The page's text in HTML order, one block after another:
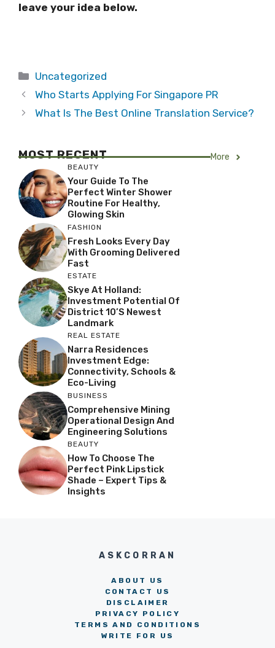
leave your idea below.
Categories
Uncategorized
Who Starts Applying For Singapore PR
What Is The Best Online Translation Service?
MOST RECENT More
BEAUTY
Your Guide To The
Perfect Winter Shower
Routine For Healthy,
Glowing Skin
FASHION
Fresh Looks Every Day
With Grooming Delivered
Fast
ESTATE
Skye At Holland:
Investment Potential Of
District 10’s Newest
Landmark
REAL ESTATE
Narra Residences
Investment Edge:
Connectivity, Schools &
Eco-Living
BUSINESS
Comprehensive Mining
Operational Design And
Engineering Solutions
BEAUTY
How To Choose The
Perfect Pink Lipstick
Shade – Expert Tips &
Insights
ASKCORRAN
ABOUT US
CONTACT US
DISCLAIMER
PRIVACY POLICY
TERMS AND CONDITIONS
WRITE FOR US